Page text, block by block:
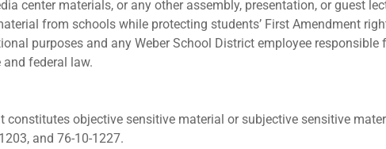
center materials, or any other assembly, presentation, or guest
from schools while protecting students’ First Amendment
purposes and any Weber School District employee
federal law.
constitutes objective sensitive material or subjective sensitive
and 76-10-1227.